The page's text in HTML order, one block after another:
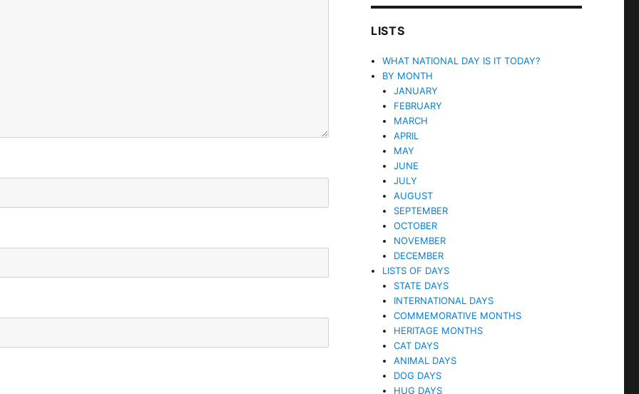
LISTS
WHAT NATIONAL DAY IS IT TODAY?
BY MONTH
JANUARY
FEBRUARY
MARCH
APRIL
MAY
JUNE
JULY
AUGUST
SEPTEMBER
OCTOBER
NOVEMBER
DECEMBER
LISTS OF DAYS
STATE DAYS
INTERNATIONAL DAYS
COMMEMORATIVE MONTHS
HERITAGE MONTHS
CAT DAYS
ANIMAL DAYS
DOG DAYS
HUG DAYS